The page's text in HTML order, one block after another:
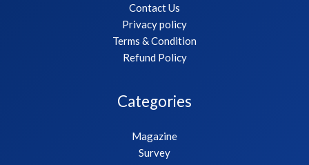
Contact Us
Privacy policy
Terms & Condition
Refund Policy
Categories
Magazine
Survey